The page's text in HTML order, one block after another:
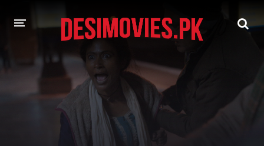
MOVIES